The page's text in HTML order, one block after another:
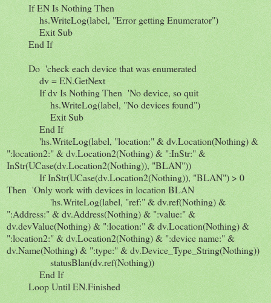
If EN Is Nothing Then
hs.WriteLog(label, "Error getting Enumerator")
Exit Sub
End If
Do 'check each device that was enumerated
dv = EN.GetNext
If dv Is Nothing Then 'No device, so quit
hs.WriteLog(label, "No devices found")
Exit Sub
End If
'hs.WriteLog(label, "location:" & dv.Location(Nothing) &
":location2:" & dv.Location2(Nothing) & ":InStr:" &
InStr(UCase(dv.Location2(Nothing)), "BLAN"))
If InStr(UCase(dv.Location2(Nothing)), "BLAN") > 0
Then 'Only work with devices in location BLAN
'hs.WriteLog(label, "ref:" & dv.ref(Nothing) &
":Address:" & dv.Address(Nothing) & ":value:" &
dv.devValue(Nothing) & ":location:" & dv.Location(Nothing) &
":location2:" & dv.Location2(Nothing) & ":device name:" &
dv.Name(Nothing) & ":type:" & dv.Device_Type_String(Nothing))
statusBlan(dv.ref(Nothing))
End If
Loop Until EN.Finished